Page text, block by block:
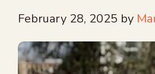
February 28, 2025 by